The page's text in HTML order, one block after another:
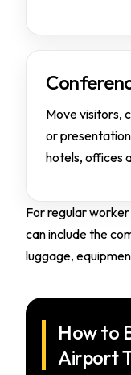
Move visitors,
or
hotels, offices
For regular
can include the
luggage,
How to
Airport